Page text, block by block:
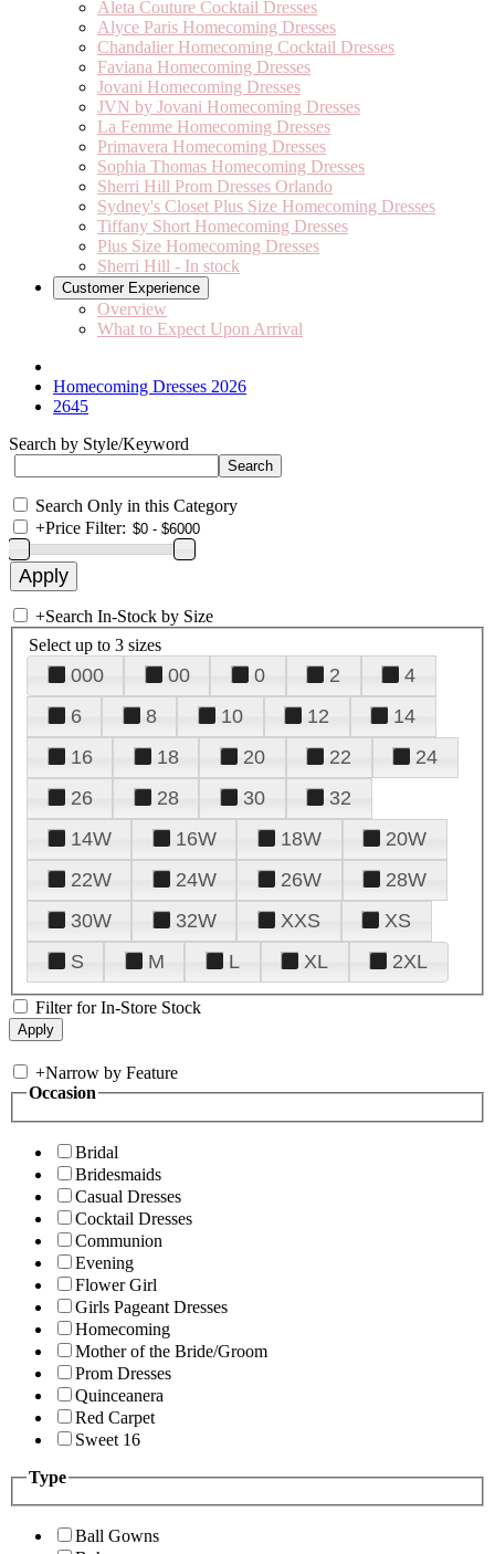
Aleta Couture Cocktail Dresses
Alyce Paris Homecoming Dresses
Chandalier Homecoming Cocktail Dresses
Faviana Homecoming Dresses
Jovani Homecoming Dresses
JVN by Jovani Homecoming Dresses
La Femme Homecoming Dresses
Primavera Homecoming Dresses
Sophia Thomas Homecoming Dresses
Sherri Hill Prom Dresses Orlando
Sydney's Closet Plus Size Homecoming Dresses
Tiffany Short Homecoming Dresses
Plus Size Homecoming Dresses
Sherri Hill - In stock
Customer Experience
Overview
What to Expect Upon Arrival
Homecoming Dresses 2026
2645
Search by Style/Keyword
Search Only in this Category
+Price Filter:
+Search In-Stock by Size
Select up to 3 sizes
000 00 0 2
4
6
8 10 12
14
16
18 20 22
24
26
28 30
32
14W
16W 18W
20W
22W
24W 26W
28W
30W
32W XXS
XS
S
M L XL 2XL
Filter for In-Store Stock
+Narrow by Feature
Occasion
Bridal
Bridesmaids
Casual Dresses
Cocktail Dresses
Communion
Evening
Flower Girl
Girls Pageant Dresses
Homecoming
Mother of the Bride/Groom
Prom Dresses
Quinceanera
Red Carpet
Sweet 16
Type
Ball Gowns